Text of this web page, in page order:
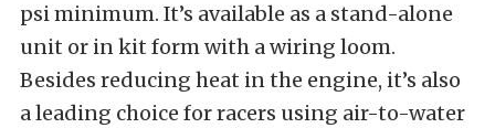
psi minimum. It’s available as a stand-alone
unit or in kit form with a wiring loom.
Besides reducing heat in the engine, it’s also
a leading choice for racers using air-to-water